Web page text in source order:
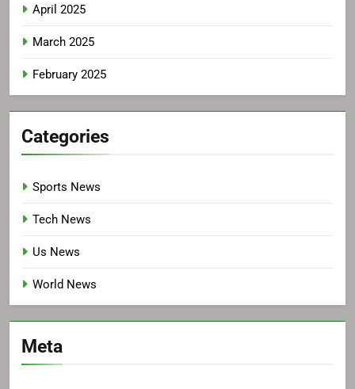
April 2025
March 2025
February 2025
Categories
Sports News
Tech News
Us News
World News
Meta